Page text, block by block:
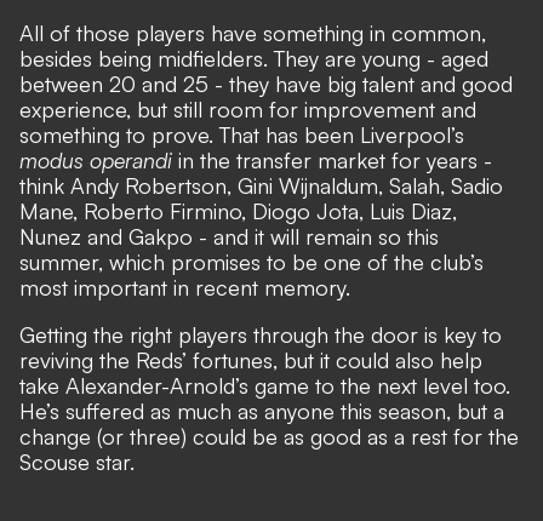
All of those players have something in common,
besides being midfielders. They are young - aged
between 20 and 25 - they have big talent and good
experience, but still room for improvement and
something to prove. That has been Liverpool’s
modus operandi in the transfer market for years -
think Andy Robertson, Gini Wijnaldum, Salah, Sadio
Mane, Roberto Firmino, Diogo Jota, Luis Diaz,
Nunez and Gakpo - and it will remain so this
summer, which promises to be one of the club’s
most important in recent memory.
Getting the right players through the door is key to
reviving the Reds’ fortunes, but it could also help
take Alexander-Arnold’s game to the next level too.
He’s suffered as much as anyone this season, but a
change (or three) could be as good as a rest for the
Scouse star.